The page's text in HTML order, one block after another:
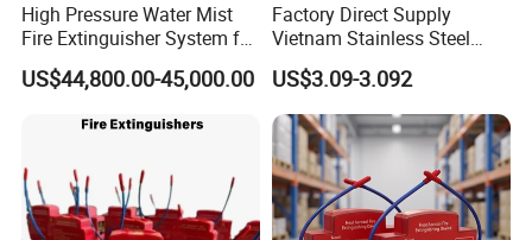
High Pressure Water Mist
Fire Extinguisher System for
Generator Room Power
Station
US$44,800.00-45,000.00
Factory Direct Supply
Vietnam Stainless Steel
Water Extinguisher 1L-10L
US$3.09-3.092